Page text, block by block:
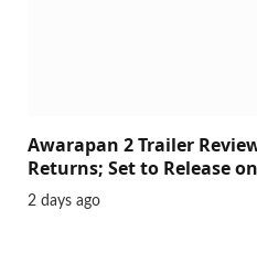
Awarapan 2 Trailer
Returns; Set to Release
2 days ago